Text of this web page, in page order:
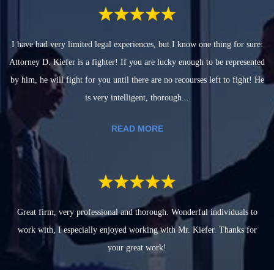
I have had very limited legal experiences, but I know one thing for sure:
Attorney D. Kiefer is a fighter! If you are lucky enough to be represented
by him, he will fight for you until there are no recourses left to fight! He
is very intelligent, thorough...
READ MORE
Great firm, very professional and thorough. Wonderful individuals to
work with, I especially enjoyed working with Mr. Kiefer. Thanks for
your great work!